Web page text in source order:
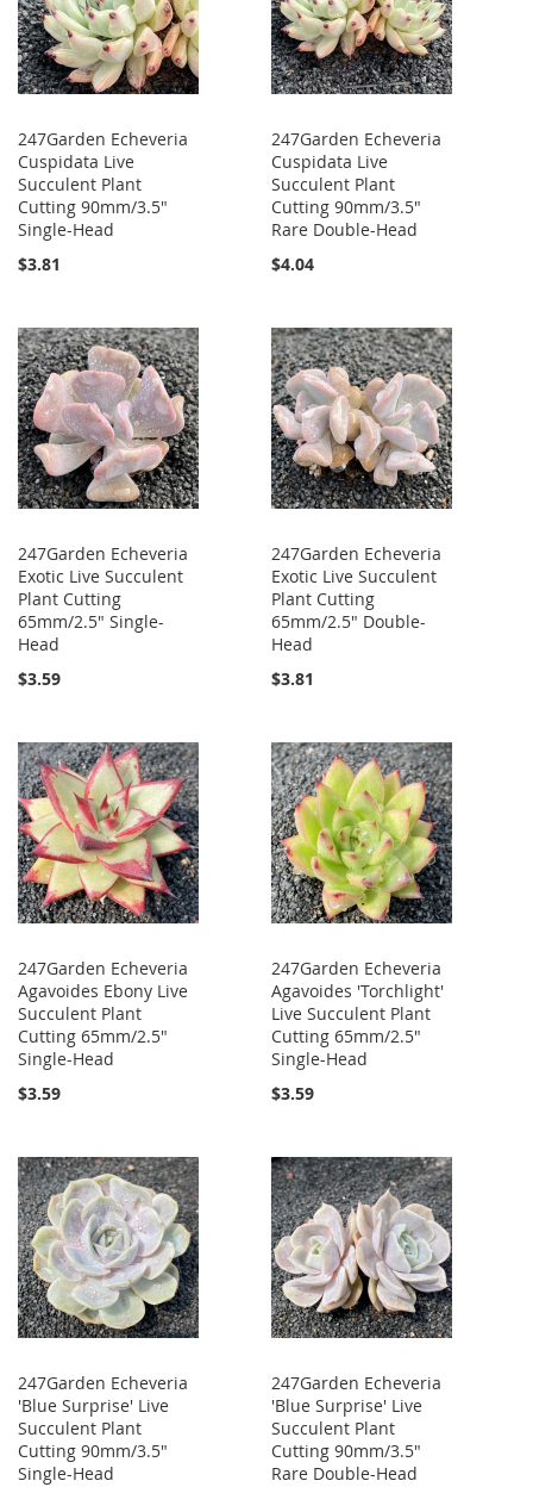
247Garden Echeveria
Cuspidata Live
Succulent Plant
Cutting 90mm/3.5"
Single-Head
$3.81
247Garden Echeveria
Cuspidata Live
Succulent Plant
Cutting 90mm/3.5"
Rare Double-Head
$4.04
247Garden Echeveria
Exotic Live Succulent
Plant Cutting
65mm/2.5" Single-
Head
$3.59
247Garden Echeveria
Exotic Live Succulent
Plant Cutting
65mm/2.5" Double-
Head
$3.81
247Garden Echeveria
Agavoides Ebony Live
Succulent Plant
Cutting 65mm/2.5"
Single-Head
$3.59
247Garden Echeveria
Agavoides 'Torchlight'
Live Succulent Plant
Cutting 65mm/2.5"
Single-Head
$3.59
247Garden Echeveria
'Blue Surprise' Live
Succulent Plant
Cutting 90mm/3.5"
Single-Head
247Garden Echeveria
'Blue Surprise' Live
Succulent Plant
Cutting 90mm/3.5"
Rare Double-Head